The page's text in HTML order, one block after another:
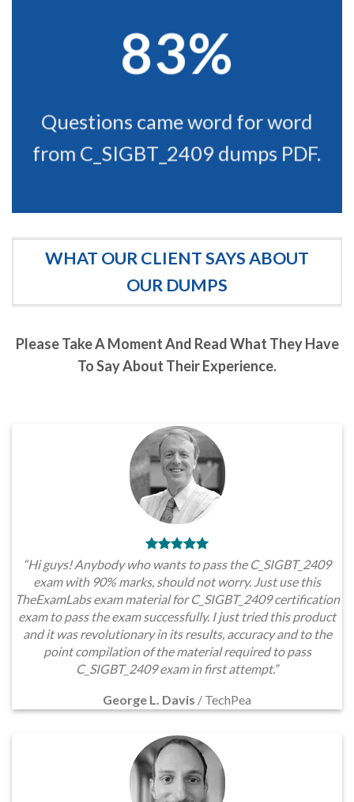
83%
Questions came word for word
from C_SIGBT_2409 dumps PDF.
WHAT OUR CLIENT SAYS ABOUT
OUR DUMPS
Please Take A Moment And Read What They Have
To Say About Their Experience.
“Hi guys! Anybody who wants to pass the C_SIGBT_2409
exam with 90% marks, should not worry. Just use this
TheExamLabs exam material for C_SIGBT_2409 certification
exam to pass the exam successfully. I just tried this product
and it was revolutionary in its results, accuracy and to the
point compilation of the material required to pass
C_SIGBT_2409 exam in first attempt.”
George L. Davis / TechPea